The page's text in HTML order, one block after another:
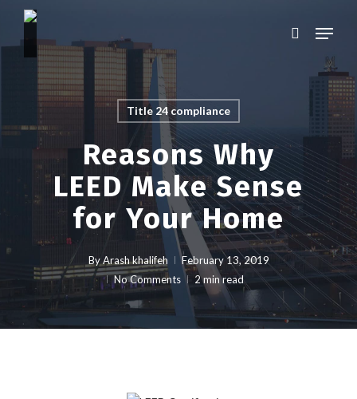
main
search
Menu
Title 24 compliance
Reasons Why
LEED Make Sense
for Your Home
By Arash khalifeh
February 13, 2019
No Comments
2 min read
Menu